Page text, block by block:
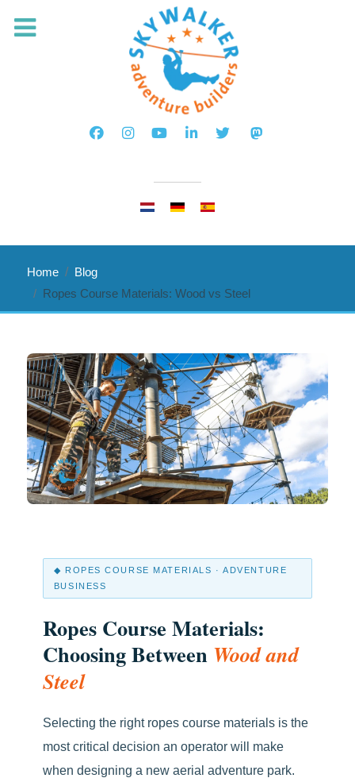
Home
Blog
Ropes Course Materials: Wood vs Steel
◆ ROPES COURSE MATERIALS · ADVENTURE
BUSINESS
Ropes Course Materials:
Choosing Between Wood and
Steel
Selecting the right ropes course materials is the
most critical decision an operator will make
when designing a new aerial adventure park.